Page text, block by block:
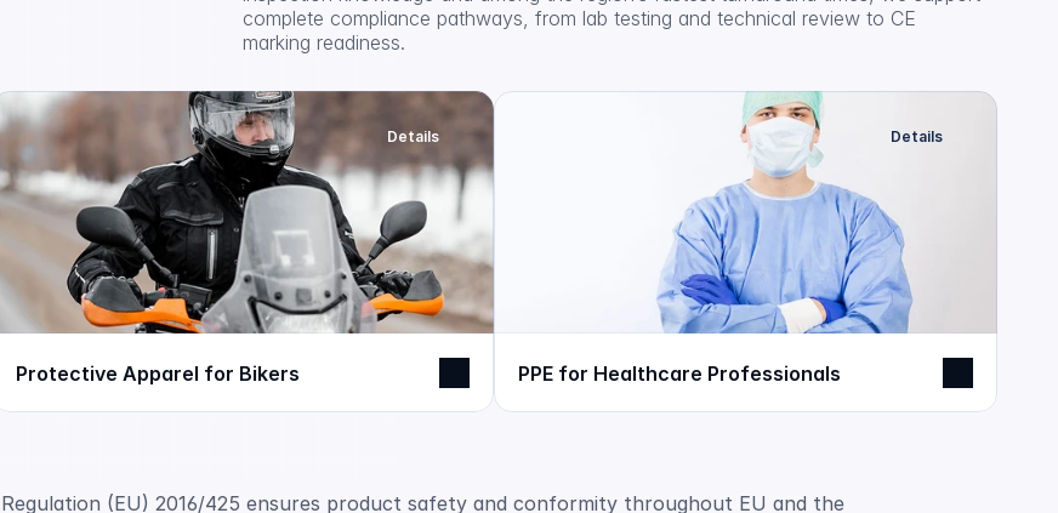
complete compliance pathways, from lab testing and technical review to CE
marking readiness.
Details
Protective Apparel for Bikers
Details
PPE for Healthcare Professionals
Regulation (EU) 2016/425 ensures product safety and conformity throughout EU and the